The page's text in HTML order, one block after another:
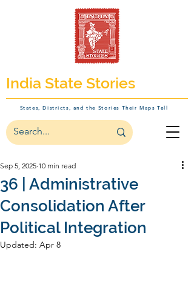
States, Districts, and the Stories Their Maps Tell
India State Stories
36 | Administrative
Consolidation After
Political Integration
Sep 5, 2025 10 min read
Updated: Apr 8